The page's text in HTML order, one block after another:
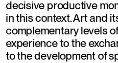
decisive productive
in this context. Art and
complementary levels
experience to the
to the development of